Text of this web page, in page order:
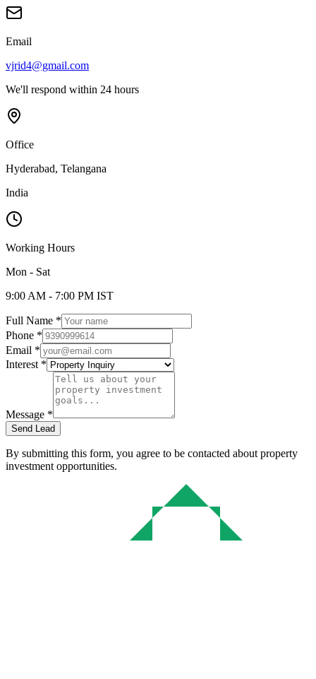
Email
vjrid4@gmail.com
We'll respond within 24 hours
Office
Hyderabad, Telangana
India
Working Hours
Mon - Sat
9:00 AM - 7:00 PM IST
Full Name *
Phone *
Email *
Interest *
Message *
Send Lead
By submitting this form, you agree to be contacted about property
investment opportunities.